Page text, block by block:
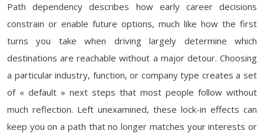
Path dependency describes how early career decisions
constrain or enable future options, much like how the first
turns you take when driving largely determine which
destinations are reachable without a major detour. Choosing
a particular industry, function, or company type creates a set
of « default » next steps that most people follow without
much reflection. Left unexamined, these lock-in effects can
keep you on a path that no longer matches your interests or